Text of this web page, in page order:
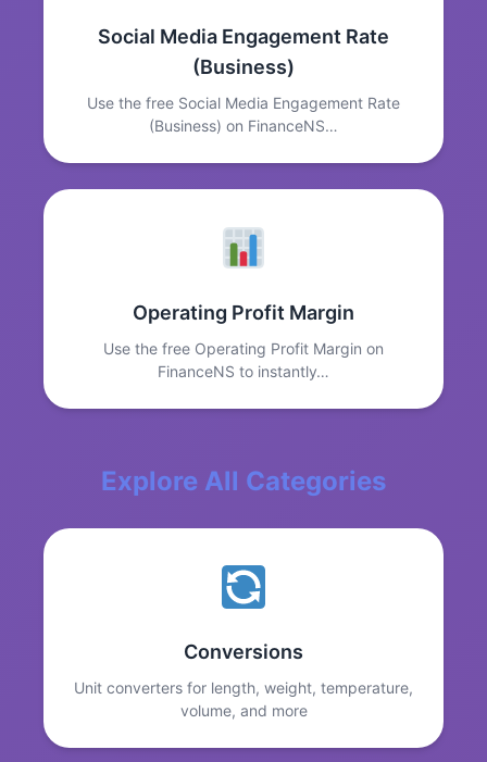
Social Media Engagement Rate
(Business)
Use the free Social Media Engagement Rate
(Business) on FinanceNS…
Operating Profit Margin
Use the free Operating Profit Margin on
FinanceNS to instantly…
Explore All Categories
Conversions
Unit converters for length, weight, temperature,
volume, and more